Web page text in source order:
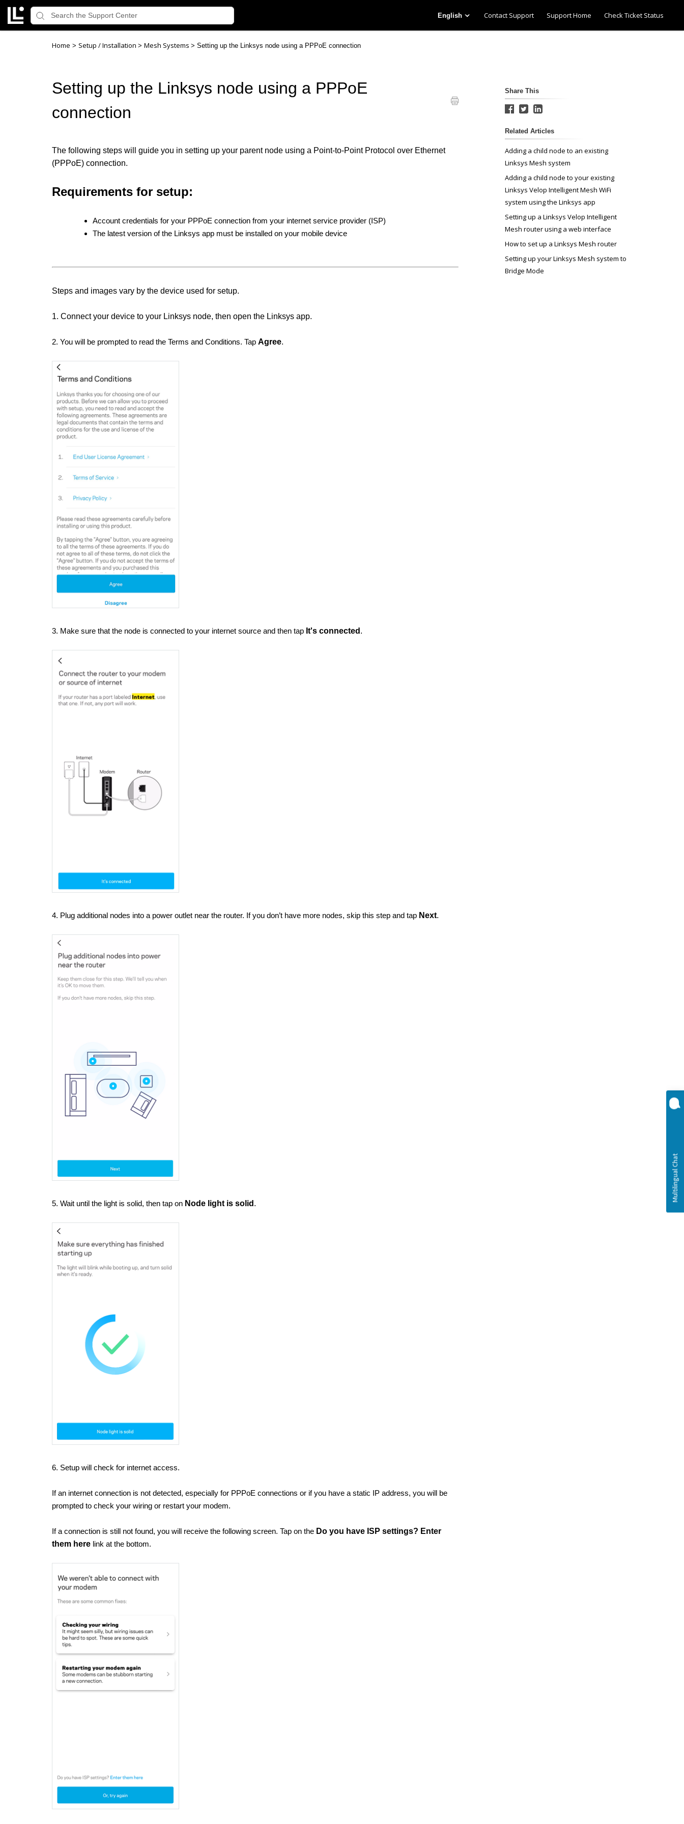
English Contact Support Support Home Check Ticket Status
Home > Setup / Installation > Mesh Systems > Setting up the Linksys node using a PPPoE connection
Setting up the Linksys node using a PPPoE
connection
The following steps will guide you in setting up your parent node using a Point-to-Point Protocol over Ethernet
(PPPoE) connection.
Requirements for setup:
Account credentials for your PPPoE connection from your internet service provider (ISP)
The latest version of the Linksys app must be installed on your mobile device
Steps and images vary by the device used for setup.
1. Connect your device to your Linksys node, then open the Linksys app.
2. You will be prompted to read the Terms and Conditions. Tap Agree.
3. Make sure that the node is connected to your internet source and then tap It's connected .
4. Plug additional nodes into a power outlet near the router. If you don’t have more nodes, skip this step and tap Next.
5. Wait until the light is solid, then tap on Node light is solid .
6. Setup will check for internet access.
If an internet connection is not detected, especially for PPPoE connections or if you have a static IP address, you will be
prompted to check your wiring or restart your modem.
If a connection is still not found, you will receive the following screen. Tap on the Do you have ISP settings? Enter
them here link at the bottom.
Share This
Related Articles
Adding a child node to an existing
Linksys Mesh system
Adding a child node to your existing
Linksys Velop Intelligent Mesh WiFi
system using the Linksys app
Setting up a Linksys Velop Intelligent
Mesh router using a web interface
How to set up a Linksys Mesh router
Setting up your Linksys Mesh system to
Bridge Mode